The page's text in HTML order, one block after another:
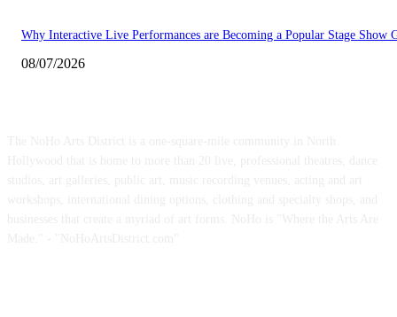
Why Interactive Live Performances are Becoming a Popular Stage Show
08/07/2026